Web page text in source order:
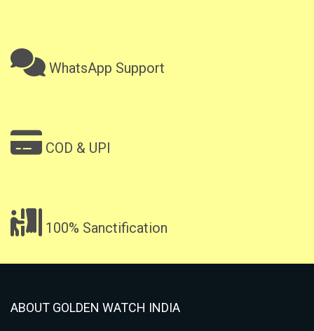
WhatsApp Support
COD & UPI
100% Sanctification
ABOUT GOLDEN WATCH INDIA